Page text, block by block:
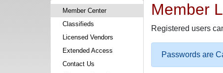
Member Center
Classifieds
Licensed Vendors
Extended Access
Contact Us
Member
Registered users
Passwords are